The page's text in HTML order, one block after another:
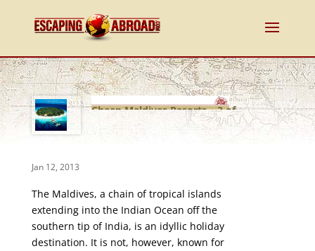
Cheap Maldives Resorts – 3 of
Jan 12, 2013
The Maldives, a chain of tropical islands
extending into the Indian Ocean off the
southern tip of India, is an idyllic holiday
destination. It is not, however, known for